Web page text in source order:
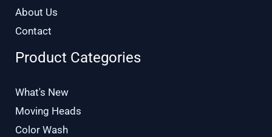
About Us
Contact
Product Categories
What's New
Moving Heads
Color Wash